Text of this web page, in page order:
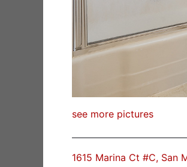
see more pictures
1615 Marina Ct #C, San